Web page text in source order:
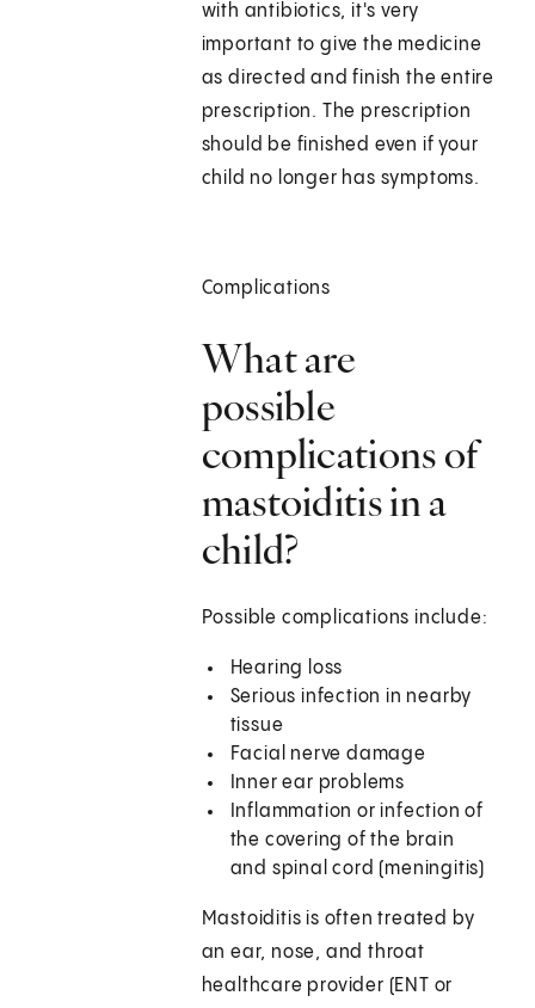
with antibiotics, it's very
important to give the medicine
as directed and finish the entire
prescription. The prescription
should be finished even if your
child no longer has symptoms.
Complications
What are
possible
complications of
mastoiditis in a
child?
Possible complications include:
Hearing loss
Serious infection in nearby
tissue
Facial nerve damage
Inner ear problems
Inflammation or infection of
the covering of the brain
and spinal cord (meningitis)
Mastoiditis is often treated by
an ear, nose, and throat
healthcare provider (ENT or